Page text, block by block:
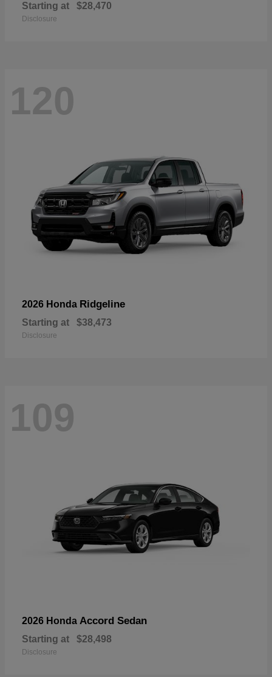
Starting at $28,470
Disclosure
120
2026 Honda Ridgeline
Starting at $38,473
Disclosure
109
2026 Honda Accord Sedan
Starting at $28,498
Disclosure